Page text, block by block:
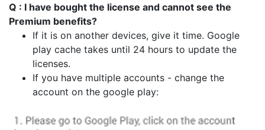
Q : I have bought the license and cannot see the
Premium benefits?
If it is on another devices, give it time. Google
play cache takes until 24 hours to update the
licenses.
If you have multiple accounts - change the
account on the google play: